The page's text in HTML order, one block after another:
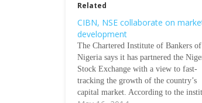
Related
CIBN, NSE collaborate on
development
The Chartered Institute of Bankers of
Nigeria says it has partnered the
Stock Exchange with a view to fast-
tracking the growth of the country’s
capital market. According to the